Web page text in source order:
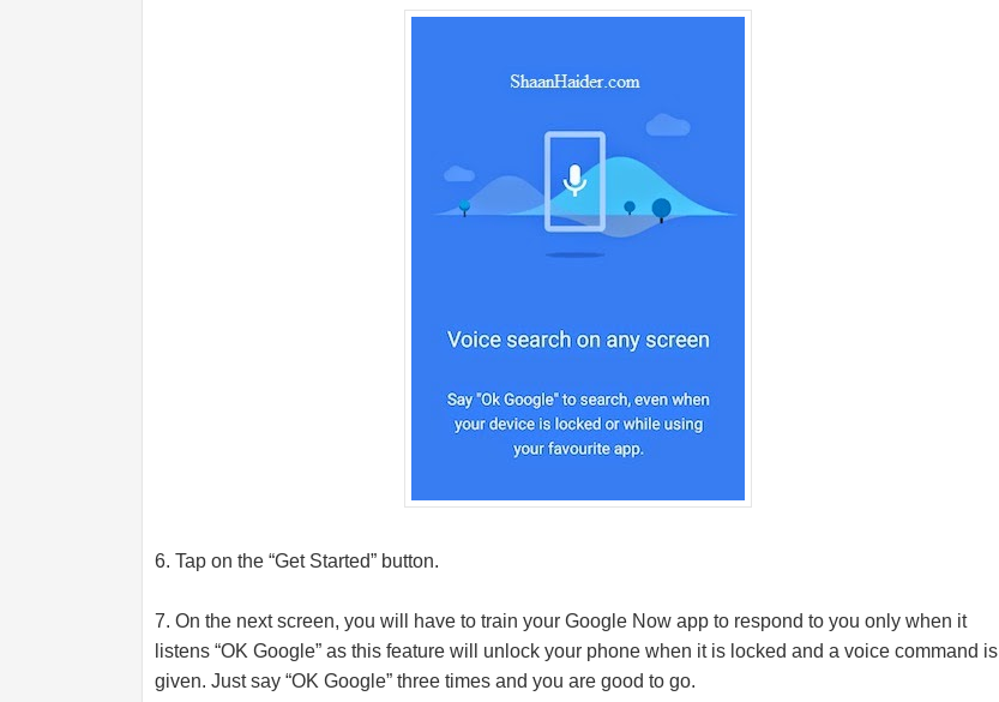
6. Tap on the “Get Started” button.
7. On the next screen, you will have to train your Google Now app to respond to you only when it
listens “OK Google” as this feature will unlock your phone when it is locked and a voice command is
given. Just say “OK Google” three times and you are good to go.